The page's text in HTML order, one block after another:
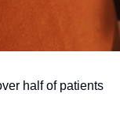
half of patients